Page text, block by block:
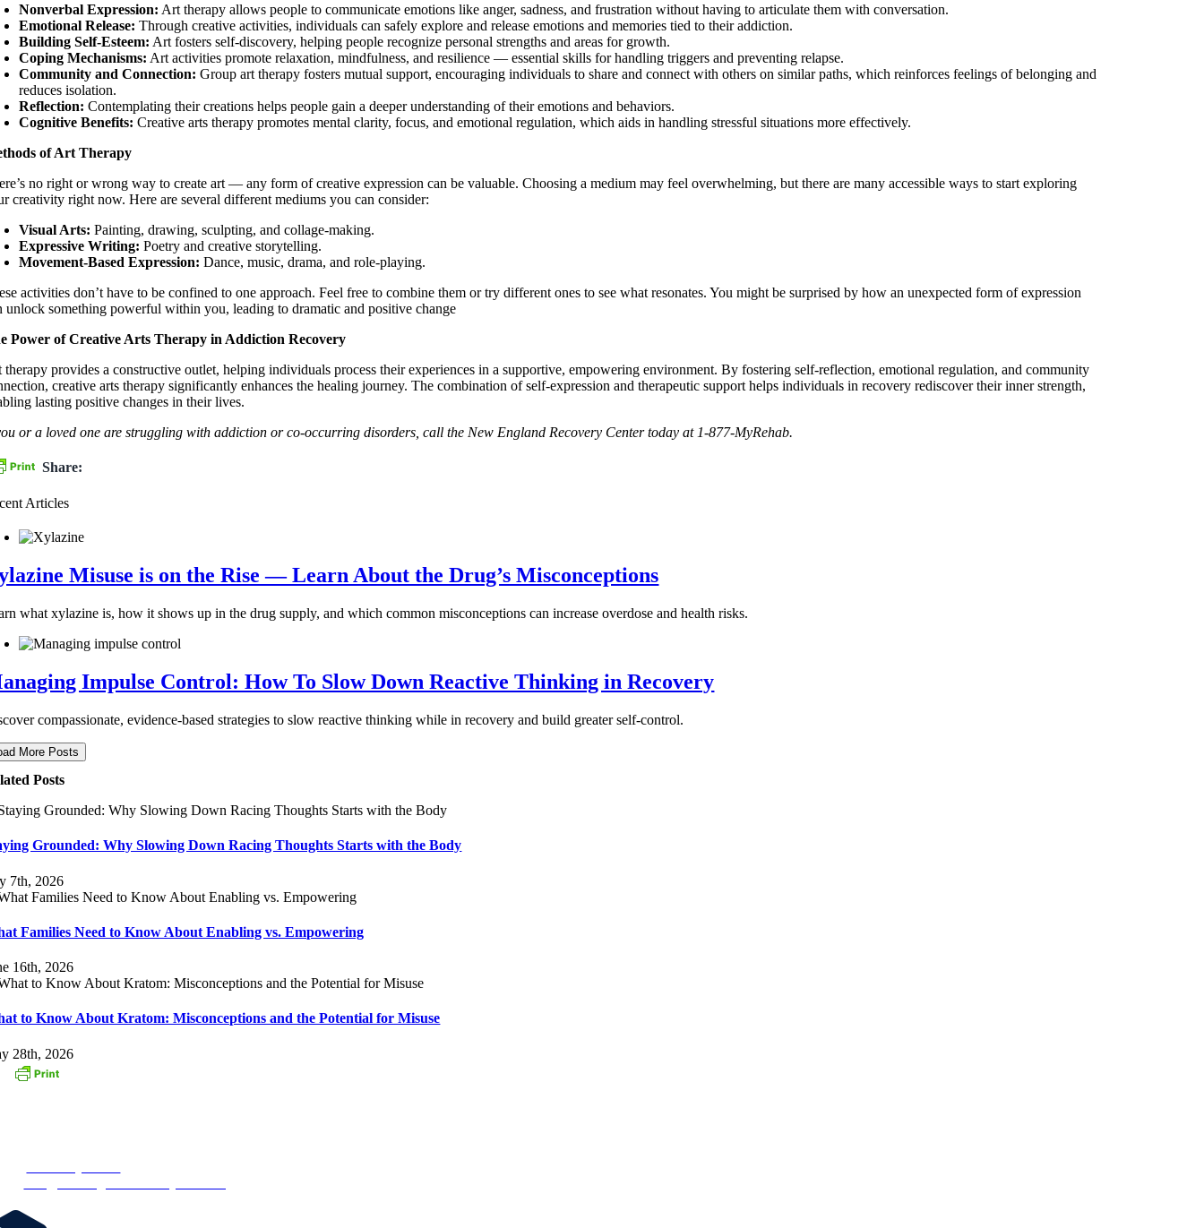
Nonverbal Expression: Art therapy allows people to communicate emotions like anger, sadness, and frustration without having to articulate them with conversation.
Emotional Release: Through creative activities, individuals can safely explore and release emotions and memories tied to their addiction.
Building Self-Esteem: Art fosters self-discovery, helping people recognize personal strengths and areas for growth.
Coping Mechanisms: Art activities promote relaxation, mindfulness, and resilience — essential skills for handling triggers and preventing relapse.
Community and Connection: Group art therapy fosters mutual support, encouraging individuals to share and connect with others on similar paths, which reinforces feelings of belonging and
reduces isolation.
Reflection: Contemplating their creations helps people gain a deeper understanding of their emotions and behaviors.
Cognitive Benefits: Creative arts therapy promotes mental clarity, focus, and emotional regulation, which aids in handling stressful situations more effectively.
of Art Therapy
no right or wrong way to create art — any form of creative expression can be valuable. Choosing a medium may feel overwhelming, but there are many accessible ways to start exploring
creativity right now. Here are several different mediums you can consider:
Visual Arts: Painting, drawing, sculpting, and collage-making.
Expressive Writing: Poetry and creative storytelling.
Movement-Based Expression: Dance, music, drama, and role-playing.
activities don’t have to be confined to one approach. Feel free to combine them or try different ones to see what resonates. You might be surprised by how an unexpected form of expression
unlock something powerful within you, leading to dramatic and positive change
Power of Creative Arts Therapy in Addiction Recovery
therapy provides a constructive outlet, helping individuals process their experiences in a supportive, empowering environment. By fostering self-reflection, emotional regulation, and community
creative arts therapy significantly enhances the healing journey. The combination of self-expression and therapeutic support helps individuals in recovery rediscover their inner strength,
lasting positive changes in their lives.
or a loved one are struggling with addiction or co-occurring disorders, call the New England Recovery Center today at 1-877-MyRehab.
Share:
Articles
Misuse is on the Rise — Learn About the Drug’s Misconceptions
what xylazine is, how it shows up in the drug supply, and which common misconceptions can increase overdose and health risks.
Impulse Control: How To Slow Down Reactive Thinking in Recovery
compassionate, evidence-based strategies to slow reactive thinking while in recovery and build greater self-control.
More Posts
Posts
Grounded: Why Slowing Down Racing Thoughts Starts with the Body
7th, 2026
Families Need to Know About Enabling vs. Empowering
16th, 2026
to Know About Kratom: Misconceptions and the Potential for Misuse
28th, 2026